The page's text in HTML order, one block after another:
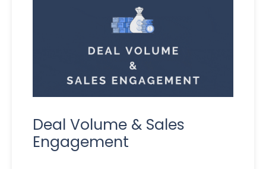
Deal Volume & Sales
Engagement